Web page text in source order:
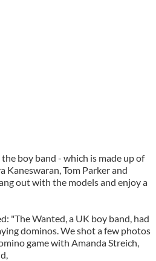
boy band - which is made up of
Kaneswaran, Tom Parker and
out with the models and enjoy a
"The Wanted, a UK boy band, had
dominos. We shot a few photos
game with Amanda Streich,